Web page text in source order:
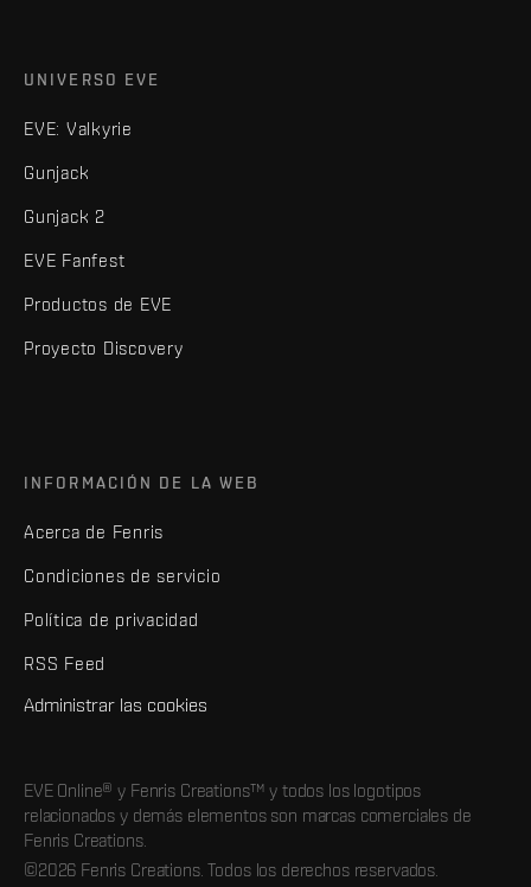
UNIVERSO EVE
EVE: Valkyrie
Gunjack
Gunjack 2
EVE Fanfest
Productos de EVE
Proyecto Discovery
INFORMACIÓN DE LA WEB
Acerca de Fenris
Condiciones de servicio
Política de privacidad
RSS Feed
Administrar las cookies
EVE Online® y Fenris Creations™ y todos los logotipos
relacionados y demás elementos son marcas comerciales de
Fenris Creations.
©2026 Fenris Creations. Todos los derechos reservados.